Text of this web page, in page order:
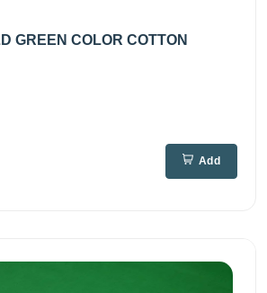
GREEN COLOR COTTON
Add